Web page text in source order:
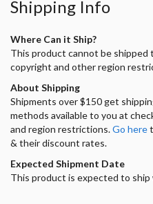
Shipping Info
Where Can it Ship?
This product cannot be
copyright and other region
About Shipping
Shipments over $150 get
methods available to you at
and region restrictions.Go here
& their discount rates.
Expected Shipment Date
This product is expected to